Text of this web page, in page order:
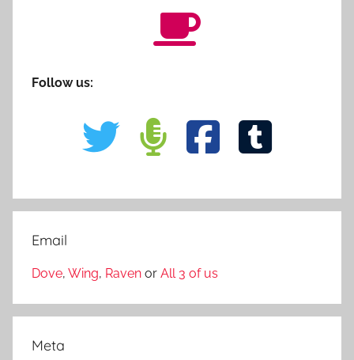
Follow us:
Email
Dove, Wing, Raven or All 3 of us
Meta